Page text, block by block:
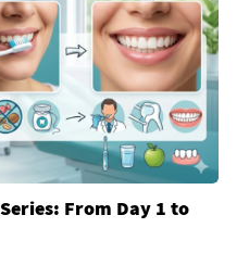
From Day 1 to